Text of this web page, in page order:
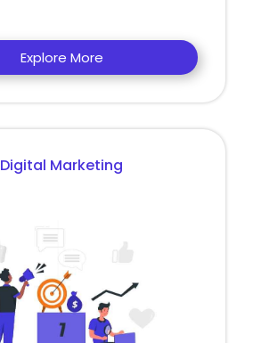
Explore More
Digital Marketing